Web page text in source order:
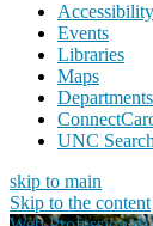
Accessibility
Events
Libraries
Maps
Departments
UNC Search
skip to main
Skip to the content